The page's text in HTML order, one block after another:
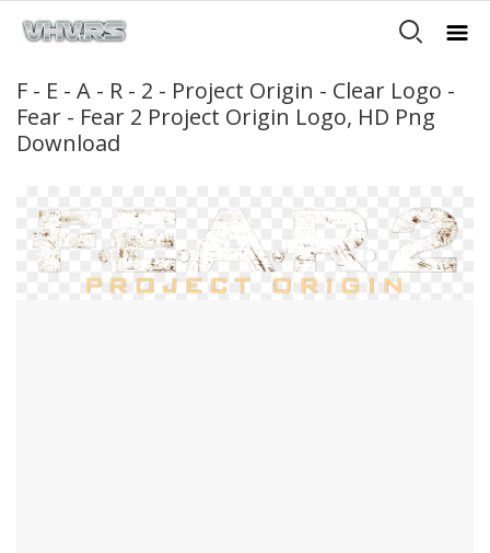
F - E - A - R - 2 - Project Origin - Clear Logo -
Fear - Fear 2 Project Origin Logo, HD Png
Download